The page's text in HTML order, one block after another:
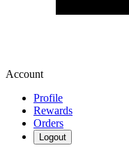
Account
Profile
Rewards
Orders
Logout